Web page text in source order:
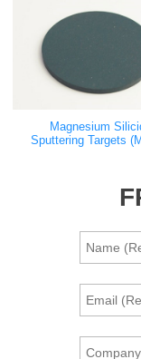
Magnesium
Sputtering Targets